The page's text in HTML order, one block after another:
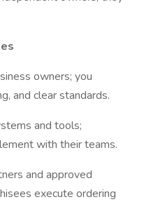
owners; you
and clear standards.
and tools;
with their teams.
and approved
execute ordering